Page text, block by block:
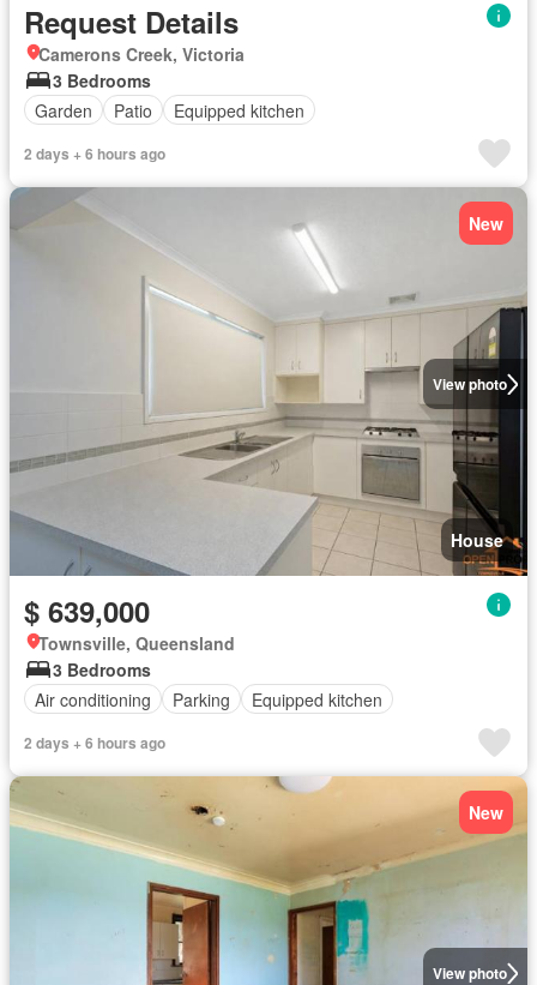
Request Details
Camerons Creek, Victoria
3 Bedrooms
Garden
Patio Equipped kitchen
2 days + 6 hours ago
View photo
New
House
$ 639,000
Townsville, Queensland
3 Bedrooms
Air conditioning
Parking Equipped kitchen
2 days + 6 hours ago
View photo
New